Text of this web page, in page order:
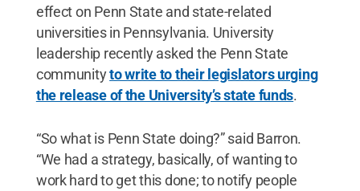
effect on Penn State and state-related
universities in Pennsylvania. University
leadership recently asked the Penn State
communityto write to their legislators urging
the release of the University’s state funds.
“So what is Penn State doing?” said Barron.
“We had a strategy, basically, of wanting to
work hard to get this done; to notify people